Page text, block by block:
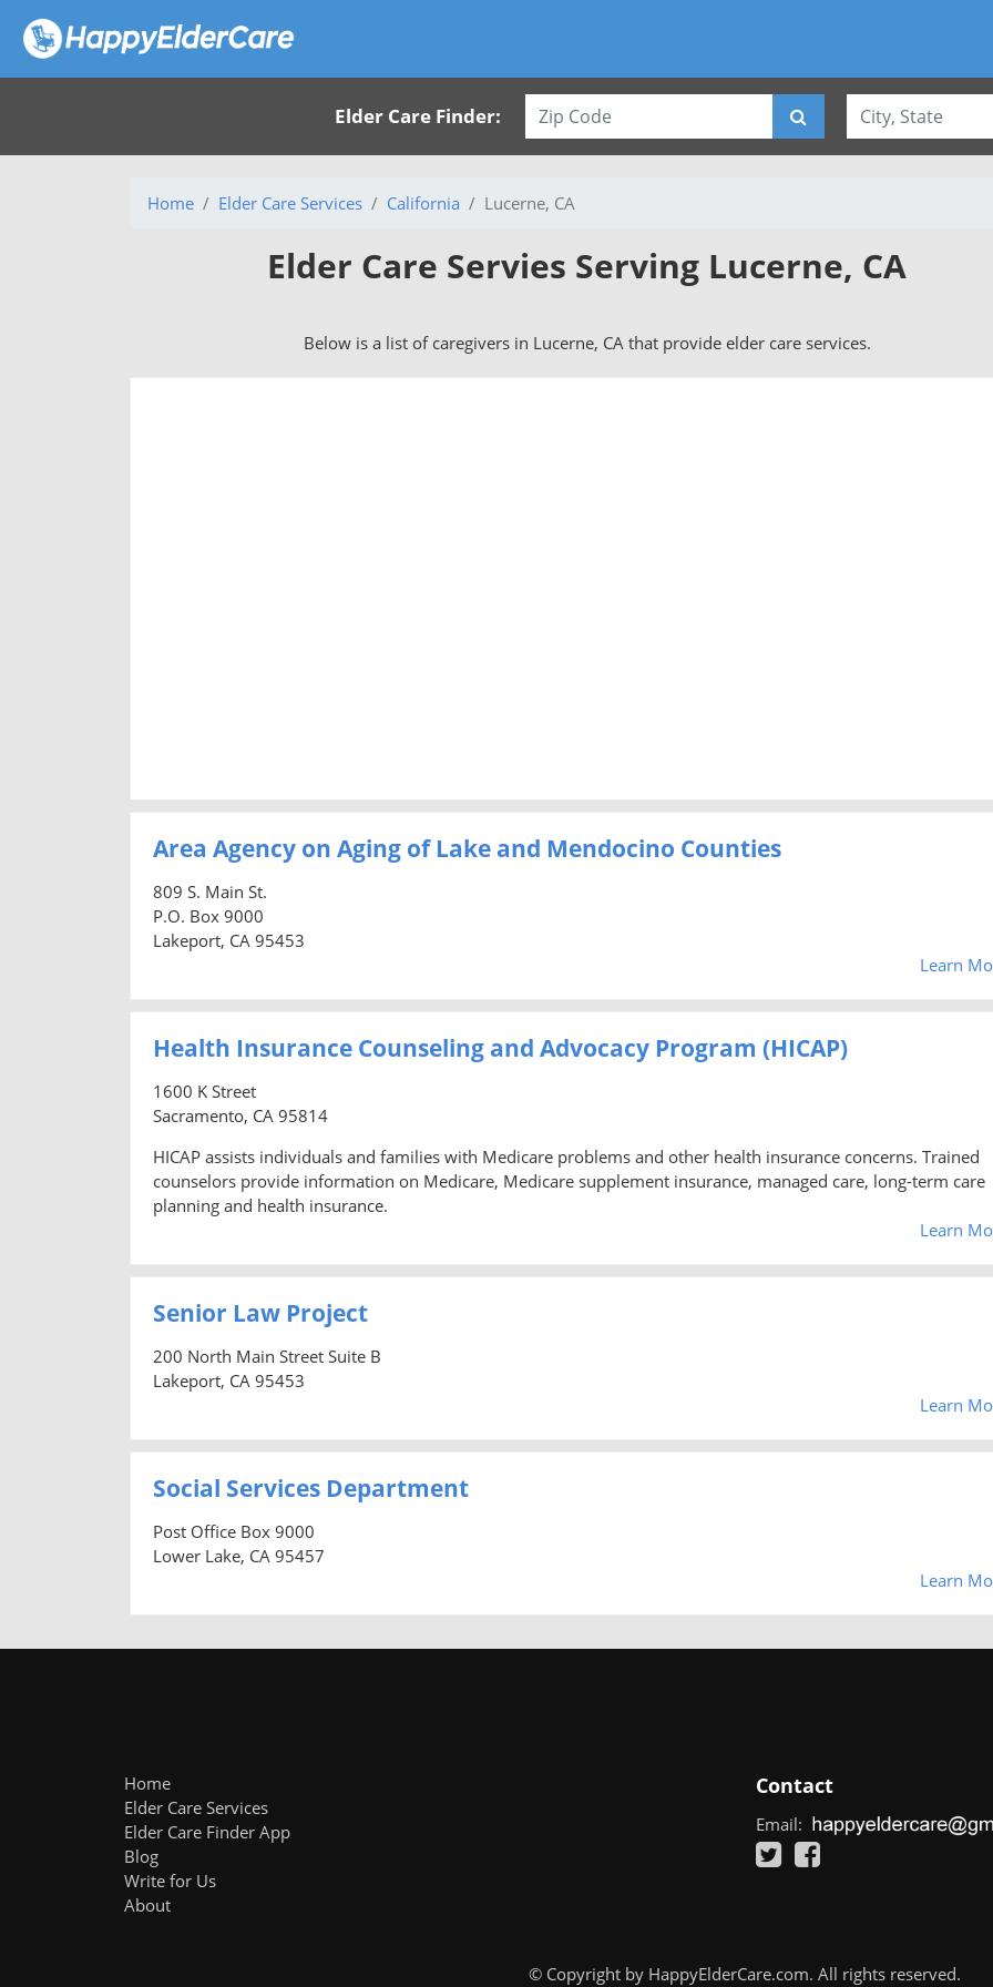
Elder Care Finder:
Home Elder Care Services California Lucerne, CA
Elder Care Servies Serving Lucerne, CA
Below is a list of caregivers in Lucerne, CA that provide elder care services.
Area Agency on Aging of Lake and Mendocino Counties
809 S. Main St.
P.O. Box 9000
Lakeport, CA 95453
Learn
Health Insurance Counseling and Advocacy Program (HICAP)
1600 K Street
Sacramento, CA 95814
HICAP assists individuals and families with Medicare problems and other health insurance concerns. Trained
counselors provide information on Medicare, Medicare supplement insurance, managed care, long-term care
planning and health insurance.
Learn
Senior Law Project
200 North Main Street Suite B
Lakeport, CA 95453
Learn
Social Services Department
Post Office Box 9000
Lower Lake, CA 95457
Learn
Home
Elder Care Services
Elder Care Finder App
Blog
Write for Us
About
Contact
Email:
© Copyright by HappyElderCare.com. All rights reserved.